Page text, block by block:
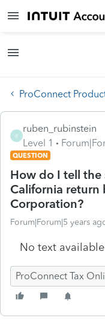
ProConnect
R
ruben_rubinstein
Level 1
QUESTION
How do I tell the
California return
Corporation?
Forum|Forum|5 years
No text available
ProConnect Tax